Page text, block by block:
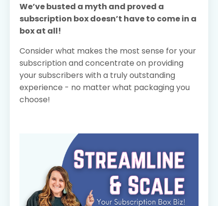
We’ve busted a myth and proved a
subscription box doesn’t have to come in a
box at all!
Consider what makes the most sense for your
subscription and concentrate on providing
your subscribers with a truly outstanding
experience - no matter what packaging you
choose!